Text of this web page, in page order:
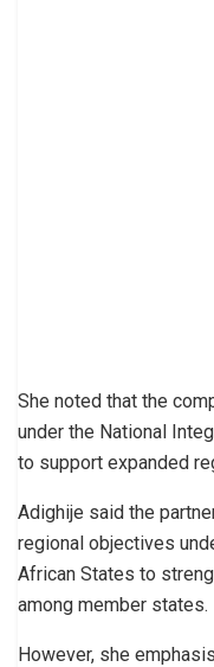
She noted that the
under the National
to support expanded
Adighije said the
regional objectives
African States to
among member states.
However, she